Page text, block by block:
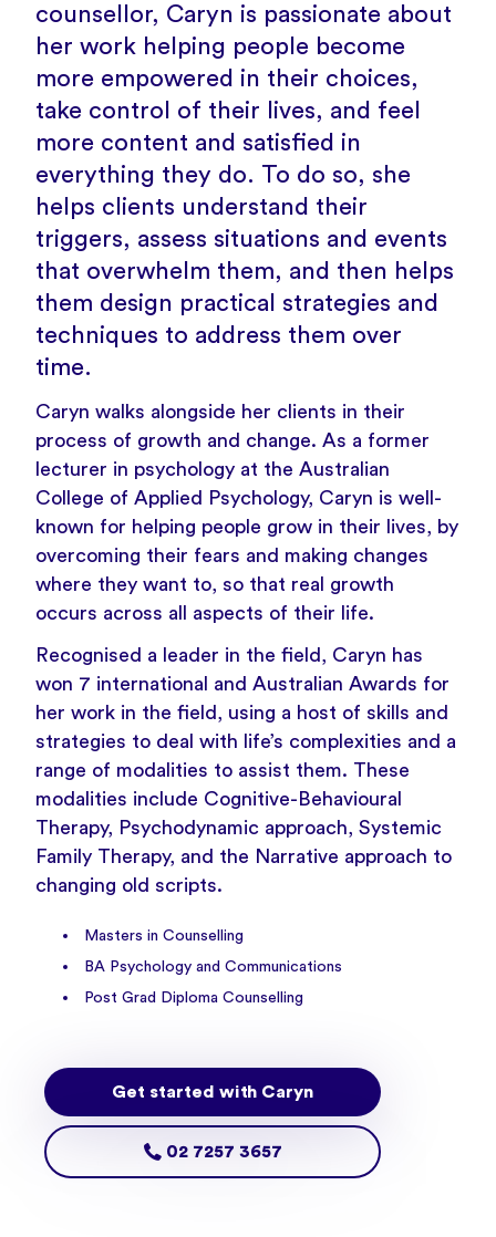
counsellor, Caryn is passionate about
her work helping people become
more empowered in their choices,
take control of their lives, and feel
more content and satisfied in
everything they do. To do so, she
helps clients understand their
triggers, assess situations and events
that overwhelm them, and then helps
them design practical strategies and
techniques to address them over
time.
Caryn walks alongside her clients in their
process of growth and change. As a former
lecturer in psychology at the Australian
College of Applied Psychology, Caryn is well-
known for helping people grow in their lives, by
overcoming their fears and making changes
where they want to, so that real growth
occurs across all aspects of their life.
Recognised a leader in the field, Caryn has
won 7 international and Australian Awards for
her work in the field, using a host of skills and
strategies to deal with life’s complexities and a
range of modalities to assist them. These
modalities include Cognitive-Behavioural
Therapy, Psychodynamic approach, Systemic
Family Therapy, and the Narrative approach to
changing old scripts.
Masters in Counselling
BA Psychology and Communications
Post Grad Diploma Counselling
Get started with Caryn
02 7257 3657